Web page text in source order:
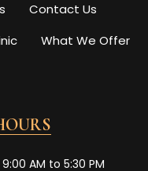
Contact Us
What We Offer
9:00 AM to 5:30 PM